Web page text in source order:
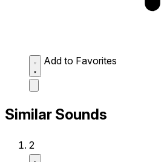
Add to Favorites
Similar Sounds
2